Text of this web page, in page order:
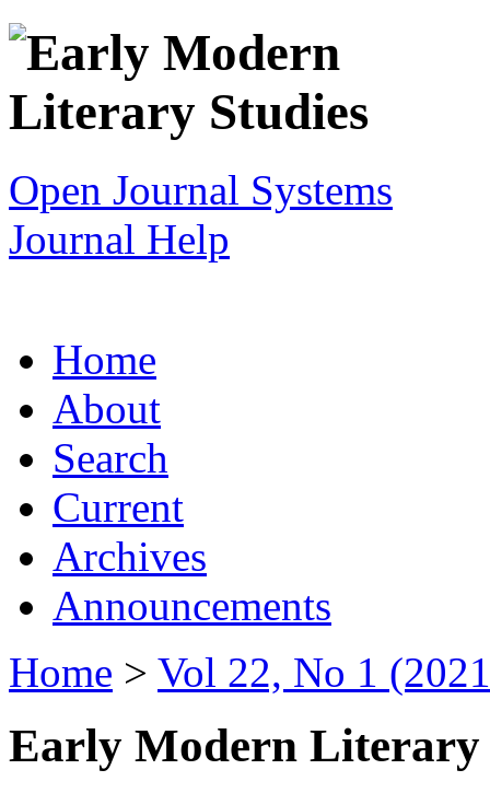
Open Journal Systems
Journal Help
Home
About
Search
Current
Archives
Announcements
Home > Vol 22, No 1
Early Modern Literary